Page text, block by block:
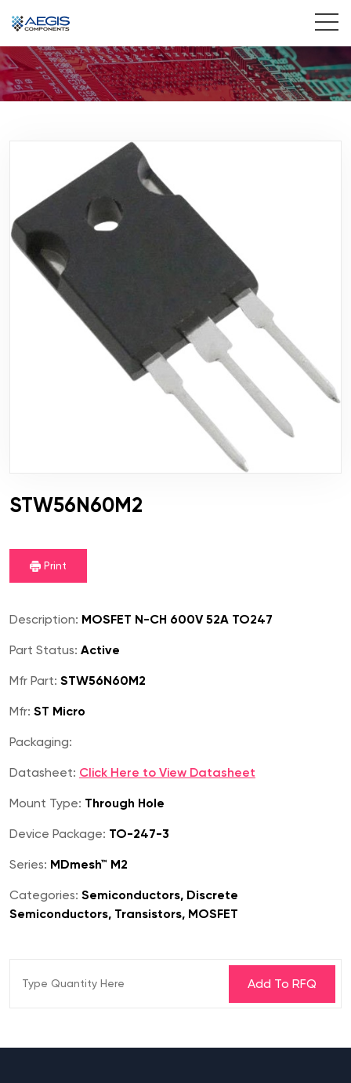
Home
Products
Contact Us
STW56N60M2
Print
Description: MOSFET N-CH 600V 52A TO247
Part Status: Active
Mfr Part: STW56N60M2
Mfr: ST Micro
Packaging:
Datasheet: Click Here to View Datasheet
Mount Type: Through Hole
Device Package: TO-247-3
Series: MDmesh™ M2
Categories: Semiconductors, Discrete
Semiconductors, Transistors, MOSFET